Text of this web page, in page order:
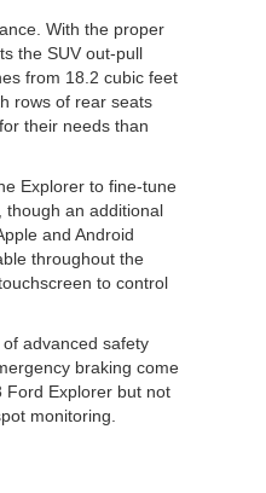
With the proper
the SUV out-pull
from 18.2 cubic feet
rows of rear seats
their needs than
Explorer to fine-tune
though an additional
and Android
throughout the
to control
advanced safety
braking come
Ford Explorer but not
monitoring.